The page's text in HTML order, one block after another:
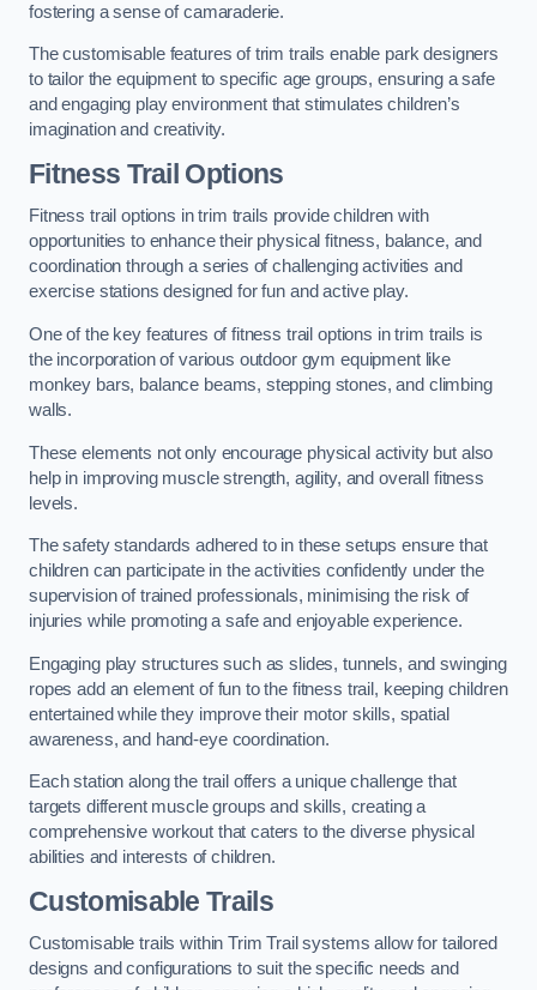
fostering a sense of camaraderie.
The customisable features of trim trails enable park designers
to tailor the equipment to specific age groups, ensuring a safe
and engaging play environment that stimulates children’s
imagination and creativity.
Fitness Trail Options
Fitness trail options in trim trails provide children with
opportunities to enhance their physical fitness, balance, and
coordination through a series of challenging activities and
exercise stations designed for fun and active play.
One of the key features of fitness trail options in trim trails is
the incorporation of various outdoor gym equipment like
monkey bars, balance beams, stepping stones, and climbing
walls.
These elements not only encourage physical activity but also
help in improving muscle strength, agility, and overall fitness
levels.
The safety standards adhered to in these setups ensure that
children can participate in the activities confidently under the
supervision of trained professionals, minimising the risk of
injuries while promoting a safe and enjoyable experience.
Engaging play structures such as slides, tunnels, and swinging
ropes add an element of fun to the fitness trail, keeping children
entertained while they improve their motor skills, spatial
awareness, and hand-eye coordination.
Each station along the trail offers a unique challenge that
targets different muscle groups and skills, creating a
comprehensive workout that caters to the diverse physical
abilities and interests of children.
Customisable Trails
Customisable trails within Trim Trail systems allow for tailored
designs and configurations to suit the specific needs and